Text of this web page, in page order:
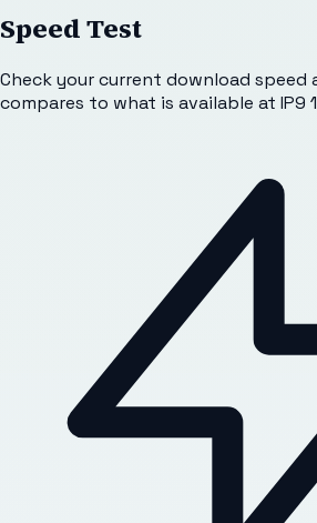
Speed Test
Check your current download speed
compares to what is available at IP9